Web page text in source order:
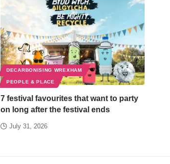
DECARBONISING WREXHAM
PEOPLE & PLACE
7 festival favourites that want to party
on long after the festival ends
July 31, 2026